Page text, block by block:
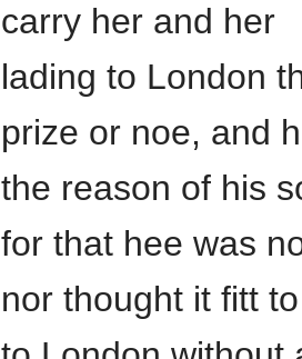
carry her and her
lading to London
prize or noe, and
the reason of his
for that hee was
nor thought it fitt